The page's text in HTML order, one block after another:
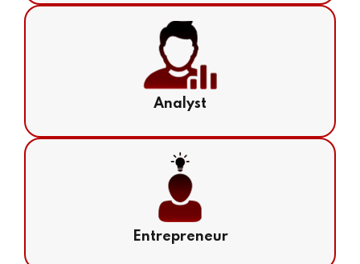
Analyst
Entrepreneur